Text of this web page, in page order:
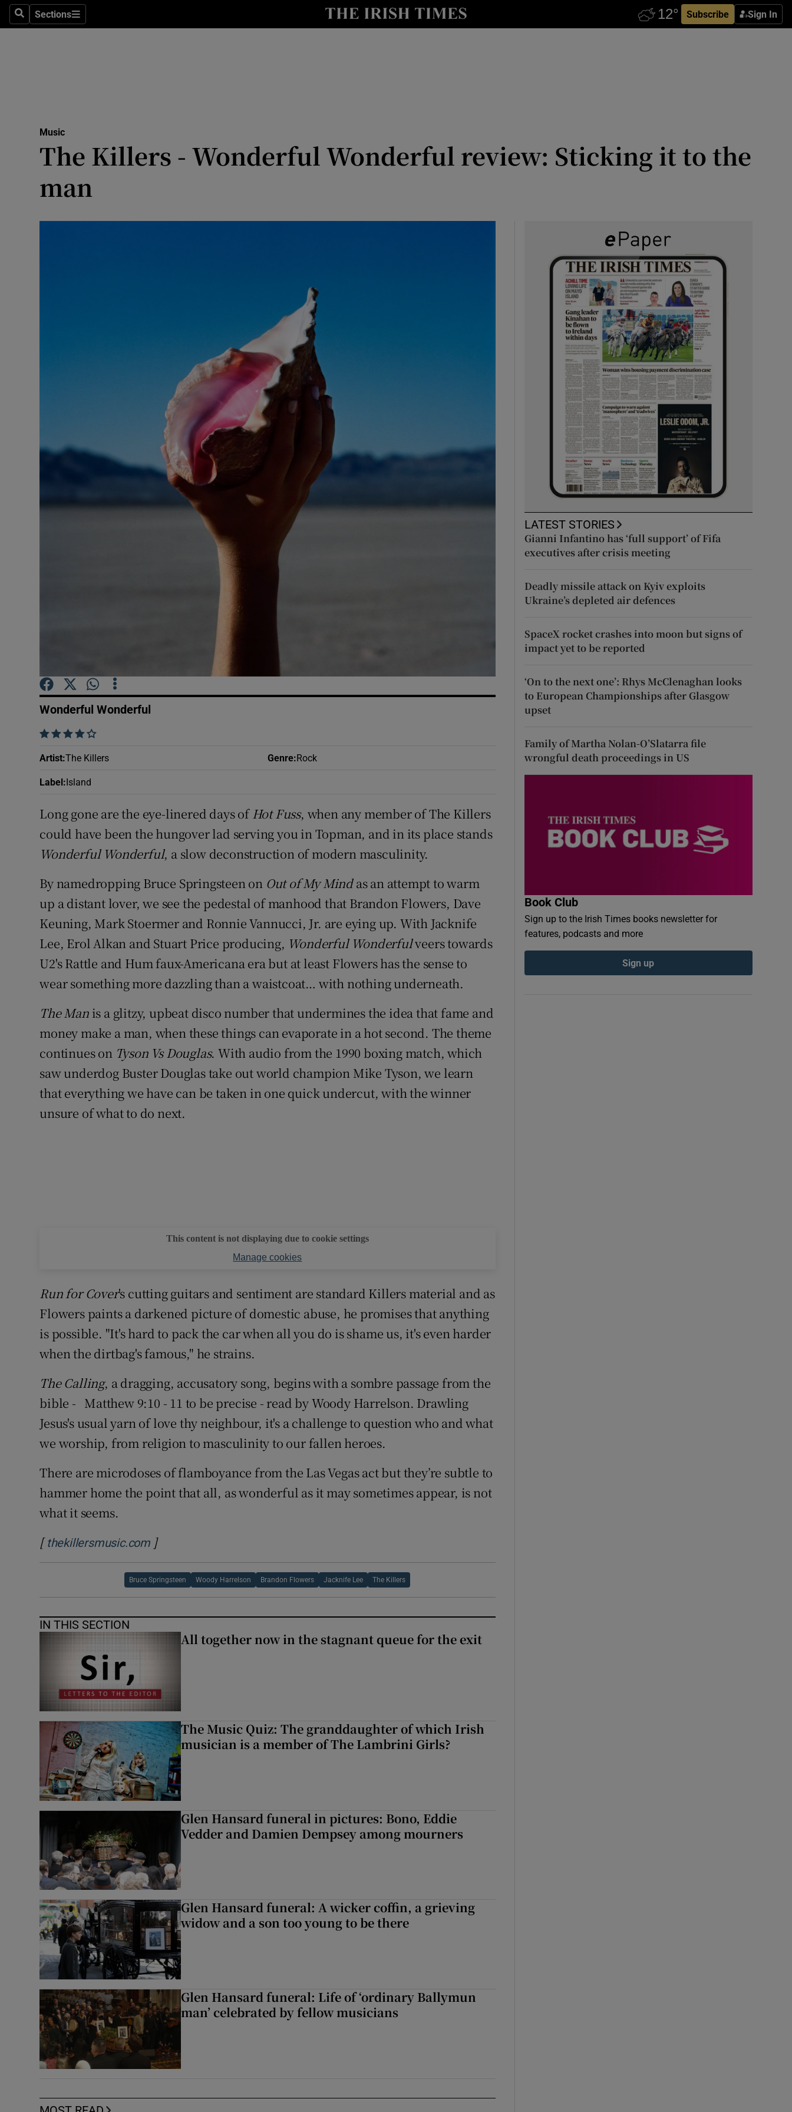
SearchSections
Sections Subscribe Sign In
Photography
Gaeilge
History
Student Hub
Opens in new window
Sponsored
Subscriber Rewards
Music
The Killers - Wonderful Wonderful review: Sticking it to the
man
Wonderful Wonderful
    
Artist:The Killers Genre: Rock
Label : Island
Long gone are the eye-linered days ofHot Fuss, when any member of The Killers
could have been the hungover lad serving you in Topman, and in its place stands
Wonderful Wonderful, a slow deconstruction of modern masculinity.
By namedropping Bruce Springsteen on Out of My Mindas an attempt to warm
up a distant lover, we see the pedestal of manhood that Brandon Flowers, Dave
Keuning, Mark Stoermer and Ronnie Vannucci, Jr. are eying up. With Jacknife
Lee, Erol Alkan and Stuart Price producing, Wonderful Wonderfulveers towards
U2's Rattle and Hum faux-Americana era but at least Flowers has the sense to
wear something more dazzling than a waistcoat… with nothing underneath.
The Manis a glitzy, upbeat disco number that undermines the idea that fame and
money make a man, when these things can evaporate in a hot second. The theme
continues on Tyson Vs Douglas. With audio from the 1990 boxing match, which
saw underdog Buster Douglas take out world champion Mike Tyson, we learn
that everything we have can be taken in one quick undercut, with the winner
unsure of what to do next.
This content is not displaying due to cookie settings
Manage cookies
Run for Cover's cutting guitars and sentiment are standard Killers material and as
Flowers paints a darkened picture of domestic abuse, he promises that anything
is possible. "It's hard to pack the car when all you do is shame us, it's even harder
when the dirtbag's famous," he strains.
The Calling, a dragging, accusatory song, begins with a sombre passage from the
bible - Matthew 9:10 - 11 to be precise - read by Woody Harrelson. Drawling
Jesus's usual yarn of love thy neighbour, it's a challenge to question who and what
we worship, from religion to masculinity to our fallen heroes.
There are microdoses of flamboyance from the Las Vegas act but they’re subtle to
hammer home the point that all, as wonderful as it may sometimes appear, is not
what it seems.
[ thekillersmusic.com Opens in new window
]
Bruce Springsteen Woody Harrelson Brandon Flowers Jacknife Lee The Killers
IN THIS SECTION
All together now in the stagnant queue for the exit
The Music Quiz: The granddaughter of which Irish
musician is a member of The Lambrini Girls?
Glen Hansard funeral in pictures: Bono, Eddie
Vedder and Damien Dempsey among mourners
Glen Hansard funeral: A wicker coffin, a grieving
widow and a son too young to be there
Glen Hansard funeral: Life of ‘ordinary Ballymun
man’ celebrated by fellow musicians
LATEST STORIES
Gianni Infantino has ‘full support’ of Fifa
executives after crisis meeting
Deadly missile attack on Kyiv exploits
Ukraine’s depleted air defences
SpaceX rocket crashes into moon but signs of
impact yet to be reported
‘On to the next one’: Rhys McClenaghan looks
to European Championships after Glasgow
upset
Family of Martha Nolan-O’Slatarra file
wrongful death proceedings in US
Book Club
Sign up to the Irish Times books newsletter for
features, podcasts and more
Sign up